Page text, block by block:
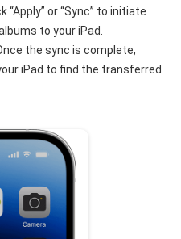
“Apply” or “Sync” to initiate
to your iPad.
the sync is complete,
iPad to find the transferred